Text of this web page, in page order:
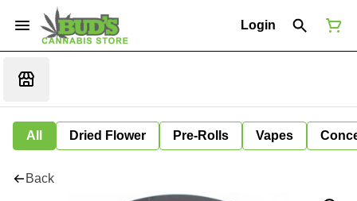
Login
All Dried Flower Pre-Rolls Vapes
Back